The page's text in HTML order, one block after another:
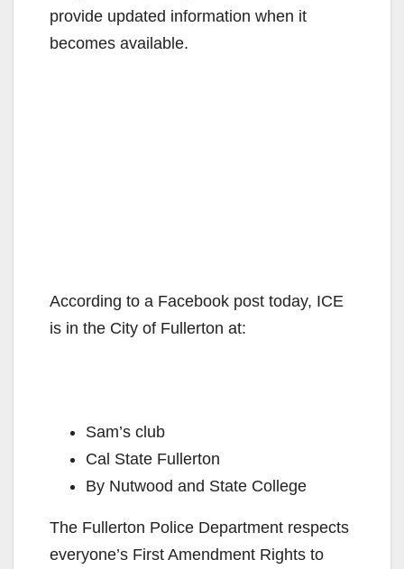
provide updated information when it
becomes available.
According to a Facebook post today, ICE
is in the City of Fullerton at:
Sam’s club
Cal State Fullerton
By Nutwood and State College
The Fullerton Police Department respects
everyone’s First Amendment Rights to